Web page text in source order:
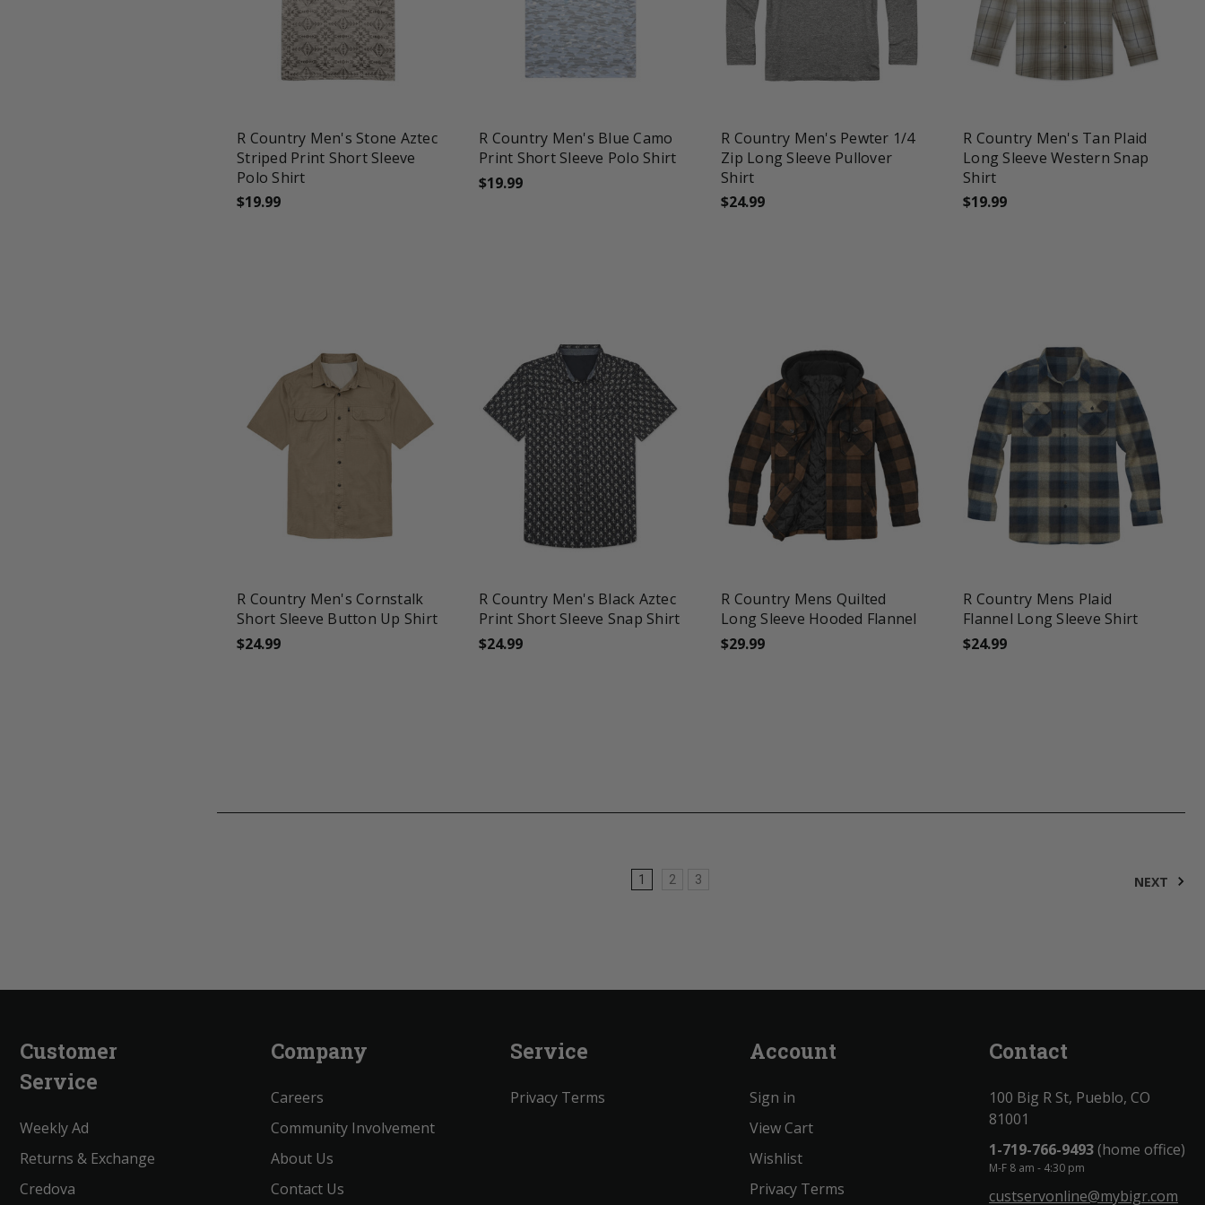
R Country Men's Stone Aztec
Striped Print Short Sleeve
Polo Shirt
$19.99
R Country Men's Blue Camo
Print Short Sleeve Polo Shirt
$19.99
R Country Men's Pewter 1/4
Zip Long Sleeve Pullover
Shirt
$24.99
R Country Men's Tan Plaid
Long Sleeve Western Snap
Shirt
$19.99
R Country Men's Cornstalk
Short Sleeve Button Up Shirt
$24.99
tune
R Country Men's Black Aztec
Print Short Sleeve Snap Shirt
$24.99
R Country Mens Quilted
Long Sleeve Hooded Flannel
$29.99
R Country Mens Plaid
Flannel Long Sleeve Shirt
$24.99
1 2 3 NEXT
Customer
Service
Weekly Ad
Returns & Exchange
Credova
Company
Careers
Community Involvement
About Us
Contact Us
Service
Privacy Terms
Account
Sign in
View Cart
Wishlist
Privacy Terms
Contact
100 Big R St, Pueblo, CO
81001
1-719-766-9493(home office)
M-F 8 am - 4:30 pm
custservonline@mybigr.com